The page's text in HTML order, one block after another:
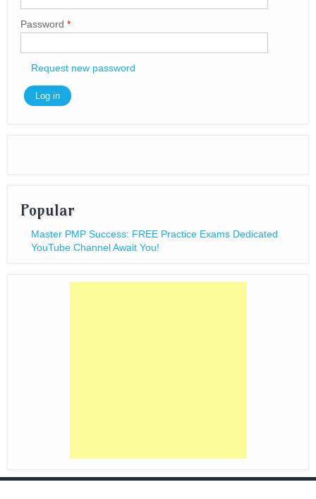
Password *
Request new password
Popular
Master PMP Success: FREE Practice Exams Dedicated
YouTube Channel Await You!